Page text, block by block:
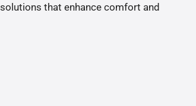
that enhance comfort and